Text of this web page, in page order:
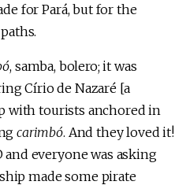
for Pará, but for the
, samba, bolero; it was
Círio de Nazaré [a
with tourists anchored in
carimbó. And they loved it!
everyone was asking
made some pirate